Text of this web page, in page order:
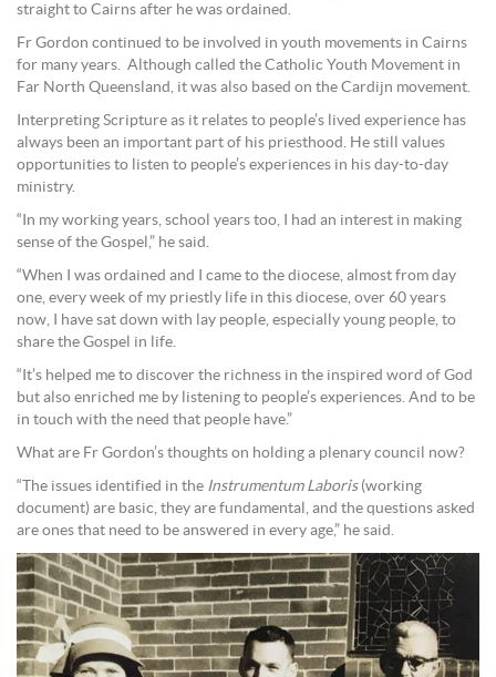
straight to Cairns after he was ordained.
Fr Gordon continued to be involved in youth movements in Cairns
for many years. Although called the Catholic Youth Movement in
Far North Queensland, it was also based on the Cardijn movement.
Interpreting Scripture as it relates to people’s lived experience has
always been an important part of his priesthood. He still values
opportunities to listen to people’s experiences in his day-to-day
ministry.
“In my working years, school years too, I had an interest in making
sense of the Gospel,” he said.
“When I was ordained and I came to the diocese, almost from day
one, every week of my priestly life in this diocese, over 60 years
now, I have sat down with lay people, especially young people, to
share the Gospel in life.
“It’s helped me to discover the richness in the inspired word of God
but also enriched me by listening to people’s experiences. And to be
in touch with the need that people have.”
What are Fr Gordon’s thoughts on holding a plenary council now?
“The issues identified in the Instrumentum Laboris(working
document) are basic, they are fundamental, and the questions asked
are ones that need to be answered in every age,” he said.